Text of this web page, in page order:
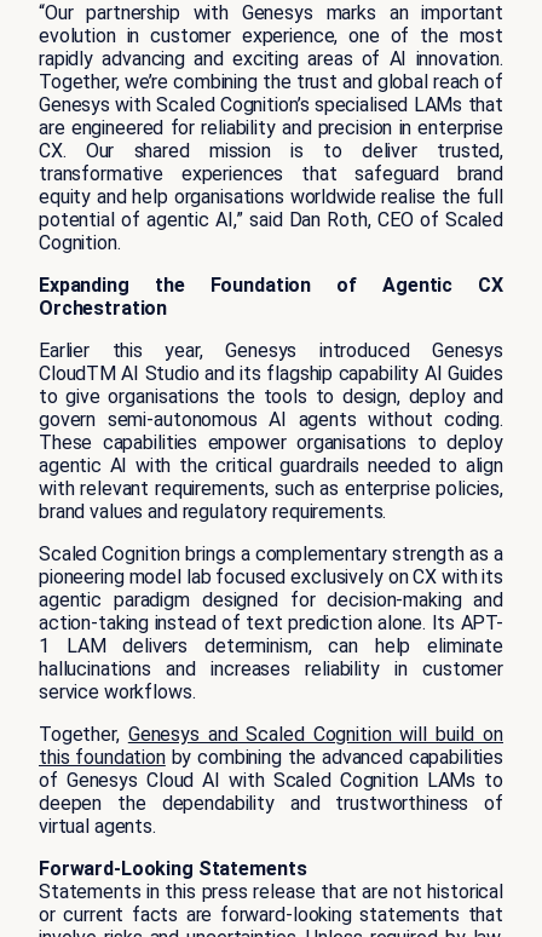
“Our partnership with Genesys marks an important
evolution in customer experience, one of the most
rapidly advancing and exciting areas of AI innovation.
Together, we’re combining the trust and global reach of
Genesys with Scaled Cognition’s specialised LAMs that
are engineered for reliability and precision in enterprise
CX. Our shared mission is to deliver trusted,
transformative experiences that safeguard brand
equity and help organisations worldwide realise the full
potential of agentic AI,” said Dan Roth, CEO of Scaled
Cognition.
Expanding the Foundation of Agentic CX
Orchestration
Earlier this year, Genesys introduced Genesys
CloudTM AI Studio and its flagship capability AI Guides
to give organisations the tools to design, deploy and
govern semi-autonomous AI agents without coding.
These capabilities empower organisations to deploy
agentic AI with the critical guardrails needed to align
with relevant requirements, such as enterprise policies,
brand values and regulatory requirements.
Scaled Cognition brings a complementary strength as a
pioneering model lab focused exclusively on CX with its
agentic paradigm designed for decision-making and
action-taking instead of text prediction alone. Its APT-
1 LAM delivers determinism, can help eliminate
hallucinations and increases reliability in customer
service workflows.
Together, Genesys and Scaled Cognition will build on
this foundationby combining the advanced capabilities
of Genesys Cloud AI with Scaled Cognition LAMs to
deepen the dependability and trustworthiness of
virtual agents.
Forward-Looking Statements
Statements in this press release that are not historical
or current facts are forward-looking statements that